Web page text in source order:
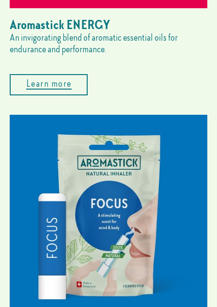
Aromastick ENERGY
An invigorating blend of aromatic essential oils for
endurance and performance.
Learn more